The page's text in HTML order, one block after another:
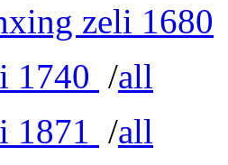
zeli 1680
1740 /all
1871 /all